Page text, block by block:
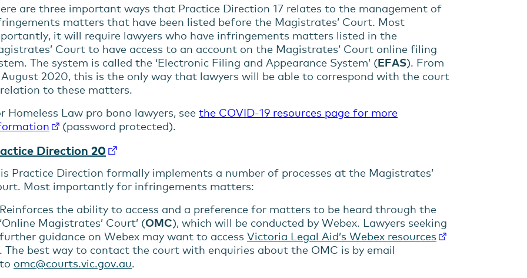
are three important ways that Practice Direction 17 relates to the management of
matters that have been listed before the Magistrates’ Court. Most
it will require lawyers who have infringements matters listed in the
Court to have access to an account on the Magistrates’ Court online filing
The system is called the ‘Electronic Filing and Appearance System’ (EFAS). From
August 2020, this is the only way that lawyers will be able to correspond with the court
to these matters.
Homeless Law pro bono lawyers, see the COVID-19 resources page for more
(password protected).
Direction 20
Practice Direction formally implements a number of processes at the Magistrates’
Most importantly for infringements matters:
Reinforces the ability to access and a preference for matters to be heard through the
‘Online Magistrates’ Court’ (OMC), which will be conducted by Webex. Lawyers seeking
further guidance on Webex may want to access Victoria Legal Aid’s Webex resources
. The best way to contact the court with enquiries about the OMC is by email
to omc@courts.vic.gov.au.